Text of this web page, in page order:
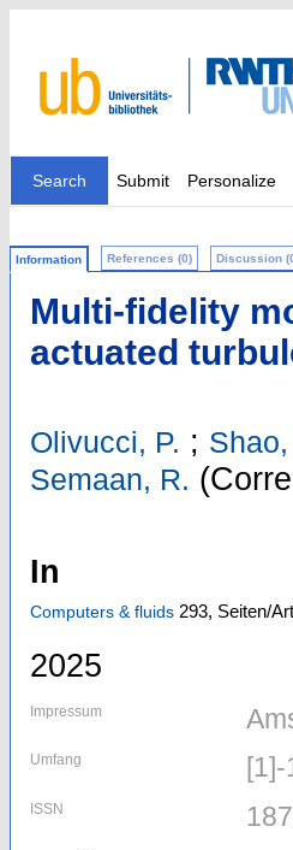
Search Submit Personalize
Information References (0) Discussion
Multi-fidelity
actuated
Olivucci, P. ;
Semaan, R.
In
Computers & fluids 293, Seiten/
2025
Impressum
Umfang [1]-
ISSN